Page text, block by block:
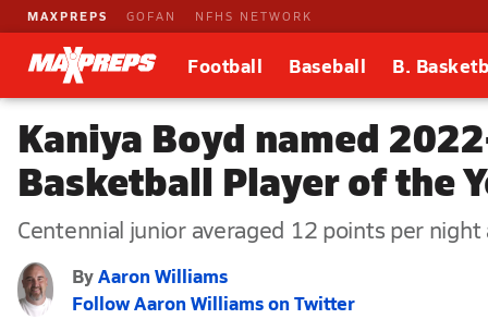
MAXPREPS GOFAN NFHS NETWORK
Football Baseball B.
Kaniya Boyd named
Basketball Player of the
Centennial junior averaged 12 points per
ByAaron Williams
Follow Aaron Williams on Twitter